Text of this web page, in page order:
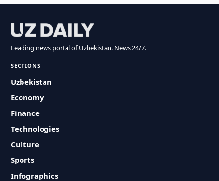
Leading news portal of Uzbekistan. News 24/7.
SECTIONS
Uzbekistan
Economy
Finance
Technologies
Culture
Sports
Infographics